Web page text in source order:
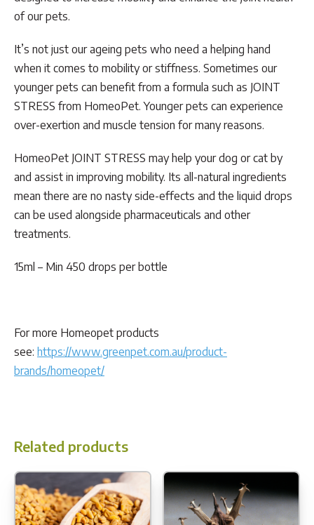
of our pets.
It’s not just our ageing pets who need a helping hand
when it comes to mobility or stiffness. Sometimes our
younger pets can benefit from a formula such as JOINT
STRESS from HomeoPet. Younger pets can experience
over-exertion and muscle tension for many reasons.
HomeoPet JOINT STRESS may help your dog or cat by
and assist in improving mobility. Its all-natural ingredients
mean there are no nasty side-effects and the liquid drops
can be used alongside pharmaceuticals and other
treatments.
15ml – Min 450 drops per bottle
For more Homeopet products
see: https://www.greenpet.com.au/product-
brands/homeopet/
Related products